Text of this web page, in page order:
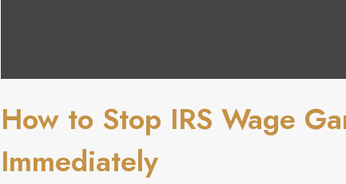
How to Stop IRS Wage
Immediately